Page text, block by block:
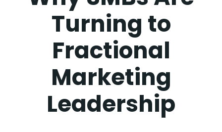
Turning to
Fractional
Marketing
Leadership